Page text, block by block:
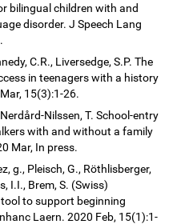
bilingual children with and
disorder. J Speech Lang
C.R., Liversedge, S.P. The
in teenagers with a history
15(3):1-26.
Nilssen, T. School-entry
with and without a family
Mar, In press.
g., Pleisch, G., Röthlisberger,
I.I., Brem, S. (Swiss)
to support beginning
Laern. 2020 Feb, 15(1):1-